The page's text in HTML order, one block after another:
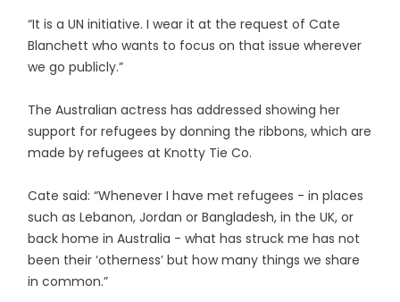
“It is a UN initiative. I wear it at the request of Cate
Blanchett who wants to focus on that issue wherever
we go publicly.”
The Australian actress has addressed showing her
support for refugees by donning the ribbons, which are
made by refugees at Knotty Tie Co.
Cate said: “Whenever I have met refugees - in places
such as Lebanon, Jordan or Bangladesh, in the UK, or
back home in Australia - what has struck me has not
been their ‘otherness’ but how many things we share
in common.”